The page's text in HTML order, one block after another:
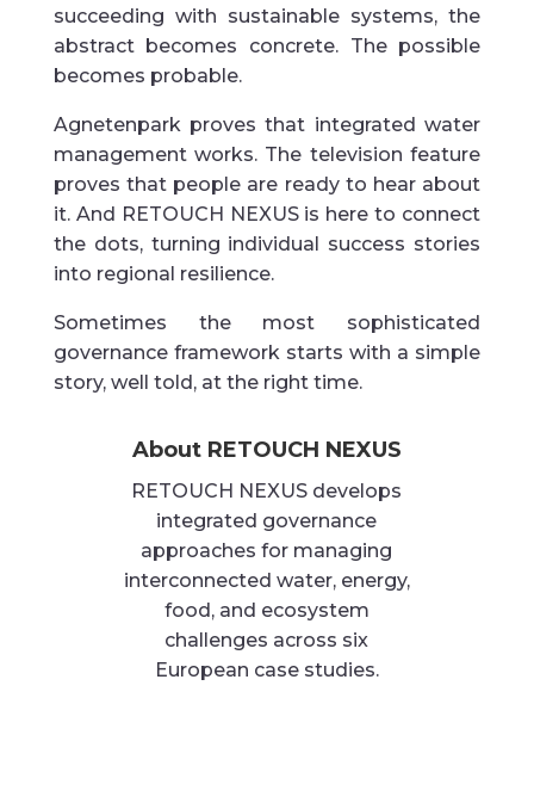
succeeding with sustainable systems, the
abstract becomes concrete. The possible
becomes probable.
Agnetenpark proves that integrated water
management works. The television feature
proves that people are ready to hear about
it. And RETOUCH NEXUS is here to connect
the dots, turning individual success stories
into regional resilience.
Sometimes the most sophisticated
governance framework starts with a simple
story, well told, at the right time.
About RETOUCH NEXUS
RETOUCH NEXUS develops
integrated governance
approaches for managing
interconnected water, energy,
food, and ecosystem
challenges across six
European case studies.